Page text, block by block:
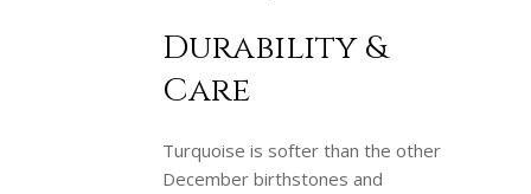
Durability &
Care
Turquoise is softer than the other
December birthstones and